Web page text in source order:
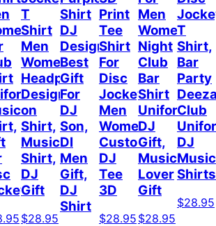
T
Shirt
Men
Women,
Headphone
Design
on
Shirt,
Music
Shirt,
DJ
Gift
$28.95
Shirt
DJ
Design,
Best
Gift
For
DJ
Son,
DI
Men
Gift,
DJ
Shirt
Print
Tee
Shirt
For
Disc
Jockey
Men
Women,
Custom
DJ
Tee
3D
$28.95
Men
Women,
Night
Club
Bar
Shirt
Uniform,
DJ
Gift,
Music
Lover
Gift
$28.95
T
Shirt,
Bar
Party
Club
DJ
Shirts
$28.95